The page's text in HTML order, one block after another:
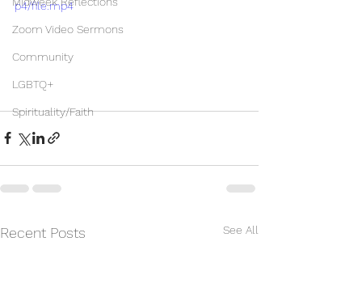
Zoom Video Sermons
Community
LGBTQ+
Spirituality/Faith
p4/file.mp4
Recent Posts See All